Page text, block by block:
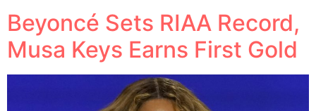
Beyoncé Sets RIAA Record,
Musa Keys Earns First Gold